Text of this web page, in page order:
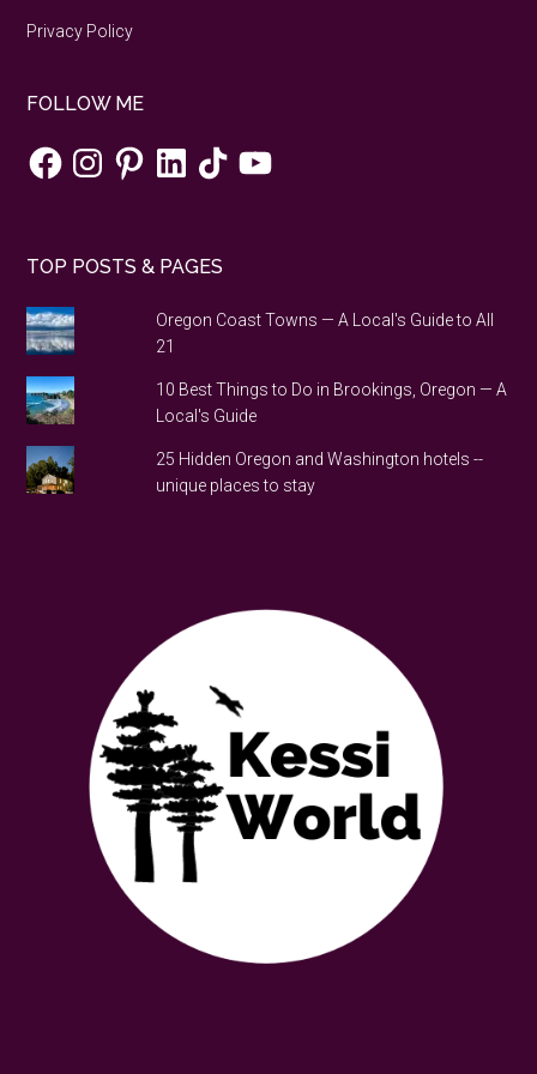
corona
Privacy Policy
FOLLOW ME
FacebookInstagramPinterestLinkedInTikTokYouTube
TOP POSTS & PAGES
Oregon Coast Towns — A Local's Guide to All
21
10 Best Things to Do in Brookings, Oregon — A
Local's Guide
25 Hidden Oregon and Washington hotels --
unique places to stay